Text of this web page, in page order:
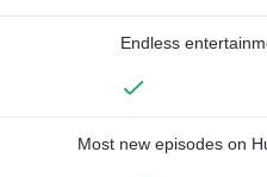
Endless
Most new episodes on